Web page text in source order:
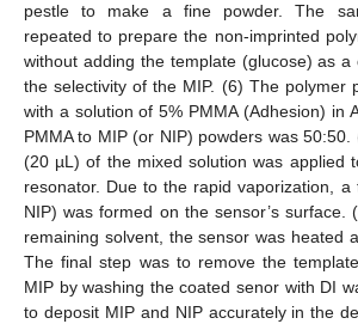
pestle to make a fine powder. The
repeated to prepare the non-imprinted
without adding the template (glucose) as
the selectivity of the MIP. (6) The polymer
with a solution of 5% PMMA (Adhesion) in
PMMA to MIP (or NIP) powders was 50:50.
(20 µL) of the mixed solution was applied
resonator. Due to the rapid vaporization,
NIP) was formed on the sensor’s surface.
remaining solvent, the sensor was heated
The final step was to remove the
MIP by washing the coated senor with DI
to deposit MIP and NIP accurately in the